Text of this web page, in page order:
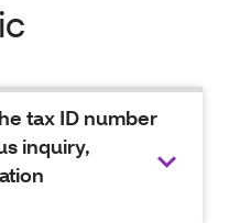
tax ID number
inquiry,